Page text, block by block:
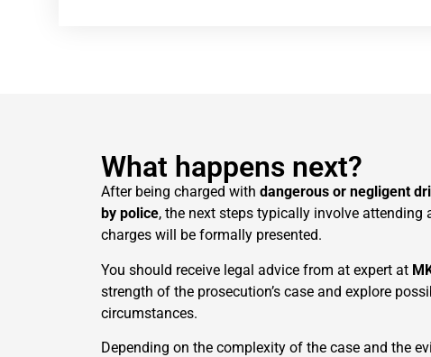
What happens next?
After being charged with dangerous or negligent
by police, the next steps typically involve attending
charges will be formally presented.
You should receive legal advice from at expert at
strength of the prosecution’s case and explore
circumstances.
Depending on the complexity of the case and the